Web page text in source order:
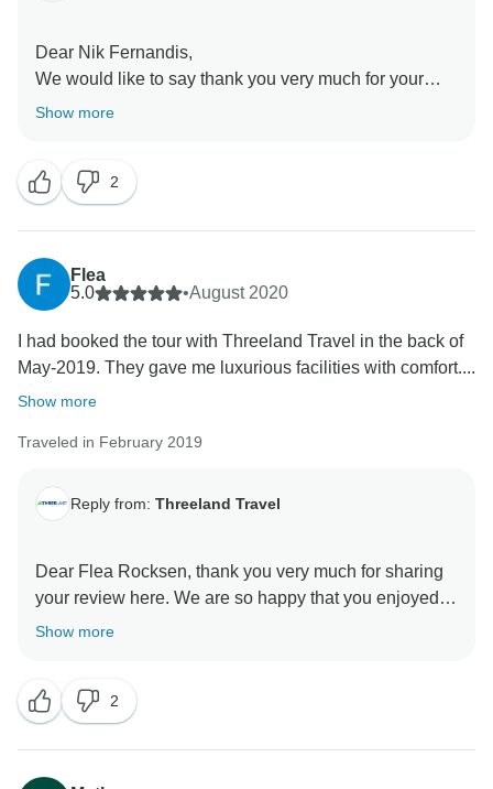
Dear Nik Fernandis,
We would like to say thank you very much for your
review on our tours and services. We are more than
then we all can travel again whenever we want.
Please stay strong and safe. Kind regards from
Show more
2
Flea
5.0
•August 2020
I had booked the tour with Threeland Travel in the back of
May-2019. They gave me luxurious facilities with comfort....
Show more
Traveled in February 2019
Reply from: Threeland Travel
Dear Flea Rocksen, thank you very much for sharing
your review here. We are so happy that you enjoyed
our tours and services. Wishing you a good health and
Show more
2